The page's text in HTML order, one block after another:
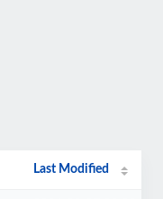
Last Modified